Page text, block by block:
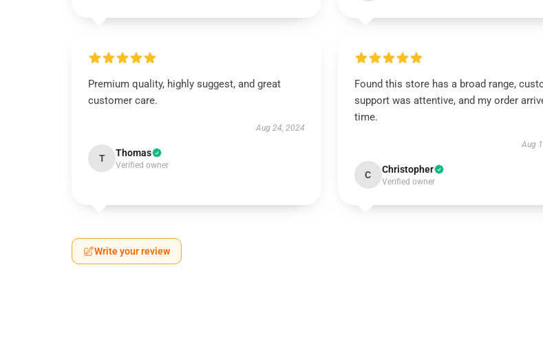
Premium quality, highly suggest, and great
customer care.
Aug 24, 2024
T Thomas
Verified owner
Found this store has a broad range,
support was attentive, and my order
time.
Aug
C Christopher
Verified owner
Write your review